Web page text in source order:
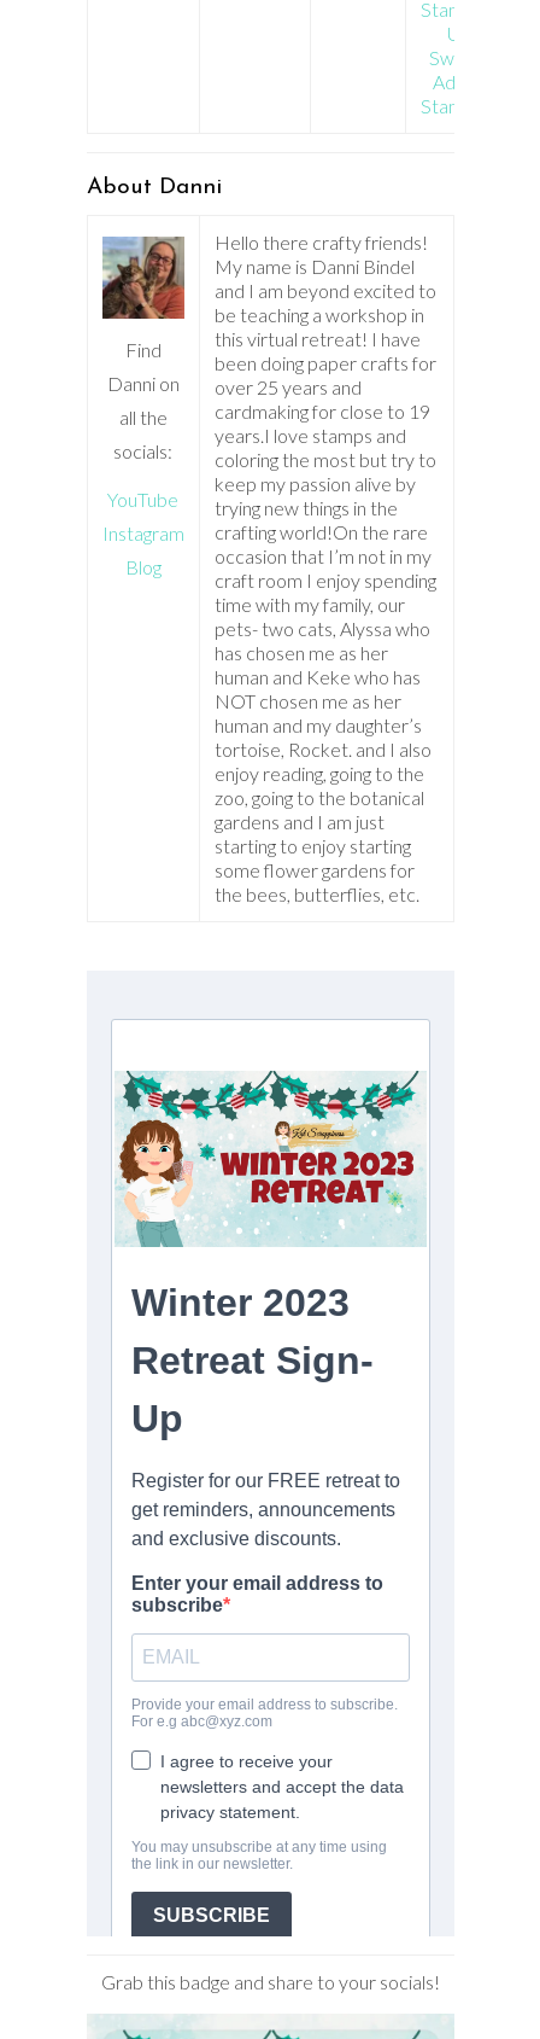
Stamp Set
Ugly
Sweater
Add On
Stamp Set
About Danni
Find
Danni on
all the
socials:
YouTube
Instagram
Blog
Hello there crafty friends!
My name is Danni Bindel
and I am beyond excited to
be teaching a workshop in
this virtual retreat! I have
been doing paper crafts for
over 25 years and
cardmaking for close to 19
years.I love stamps and
coloring the most but try to
keep my passion alive by
trying new things in the
crafting world!On the rare
occasion that I’m not in my
craft room I enjoy spending
time with my family, our
pets- two cats, Alyssa who
has chosen me as her
human and Keke who has
NOT chosen me as her
human and my daughter’s
tortoise, Rocket. and I also
enjoy reading, going to the
zoo, going to the botanical
gardens and I am just
starting to enjoy starting
some flower gardens for
the bees, butterflies, etc.
Grab this badge and share to your socials!